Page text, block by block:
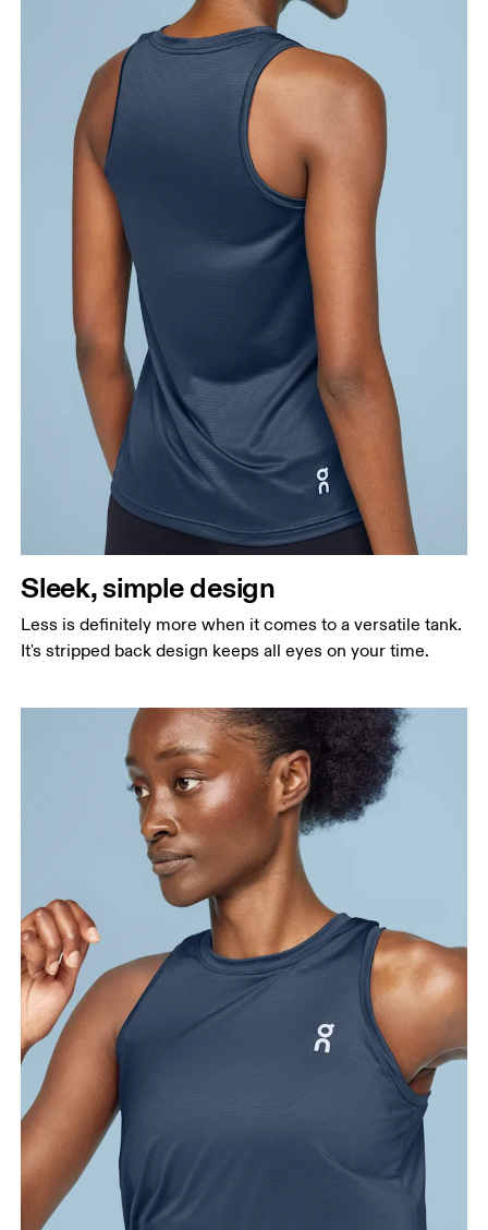
Sleek, simple design
Less is definitely more when it comes to a versatile tank.
It's stripped back design keeps all eyes on your time.